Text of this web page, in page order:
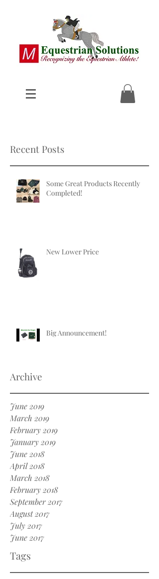
Recent Posts
Some Great Products Recently
Completed!
New Lower Price
Big Announcement!
Archive
June 2019
March 2019
February 2019
January 2019
June 2018
April 2018
March 2018
February 2018
September 2017
August 2017
July 2017
June 2017
Tags